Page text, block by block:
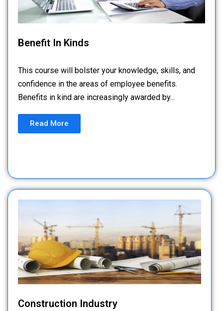
Benefit In Kinds
This course will bolster your knowledge, skills, and
confidence in the areas of employee benefits.
Benefits in kind are increasingly awarded by...
Read More
Construction Industry